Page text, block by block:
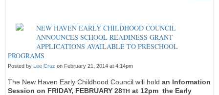
NEW HAVEN EARLY CHILDHOOD COUNCIL
ANNOUNCES SCHOOL READINESS GRANT
APPLICATIONS AVAILABLE TO PRESCHOOL
PROGRAMS
Posted by Lee Cruz on February 21, 2014 at 4:14pm
The New Haven Early Childhood Council will hold an Information
Session on FRIDAY, FEBRUARY 28TH at 12pm the Early